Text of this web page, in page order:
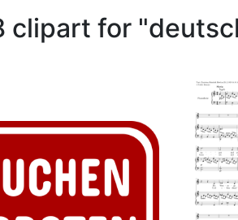
clipart for